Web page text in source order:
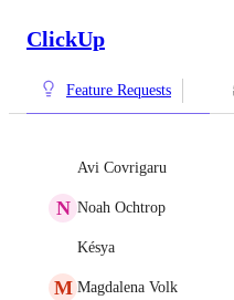
ClickUp
Feature Requests
Avi Covrigaru
N Noah Ochtrop
Késya
M Magdalena Volk